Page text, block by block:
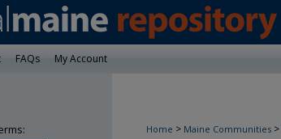
FAQs My Account
Home > Maine Communities >